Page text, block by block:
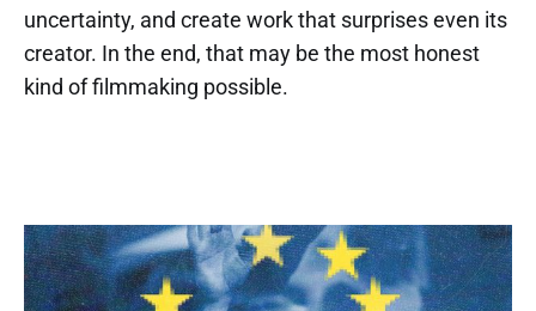
uncertainty, and create work that surprises even its
creator. In the end, that may be the most honest
kind of filmmaking possible.